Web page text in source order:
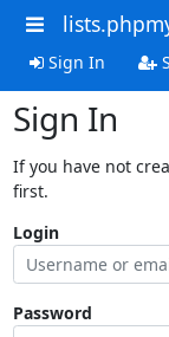
Sign In
Sign In
If you have not
first.
Login
Password